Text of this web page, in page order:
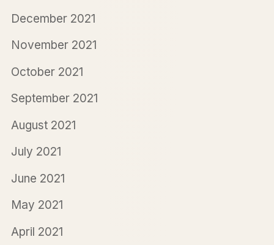
December 2021
November 2021
October 2021
September 2021
August 2021
July 2021
June 2021
May 2021
April 2021